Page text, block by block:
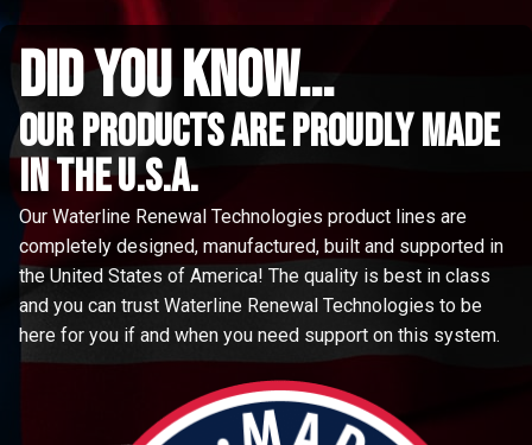
did you know...
Our Products are proudly made
in the u.s.a.
Our Waterline Renewal Technologies product lines are
completely designed, manufactured, built and supported in
the United States of America! The quality is best in class
and you can trust Waterline Renewal Technologies to be
here for you if and when you need support on this system.